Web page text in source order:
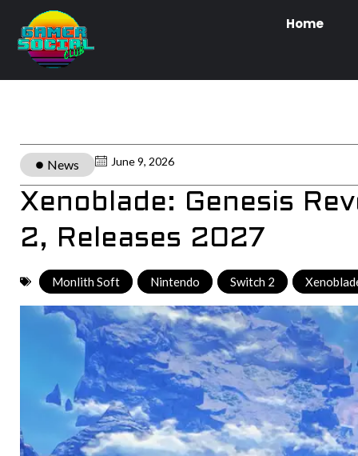
Home
News June 9, 2026
Xenoblade: Genesis
2, Releases 2027
Monlith Soft Nintendo Switch 2